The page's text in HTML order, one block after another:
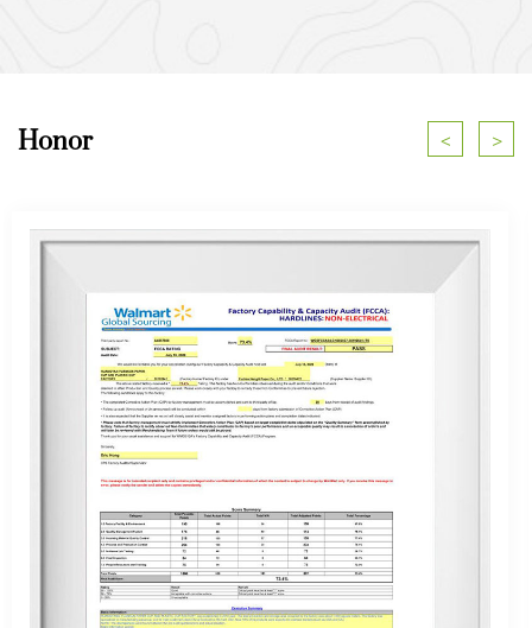
Honor < >